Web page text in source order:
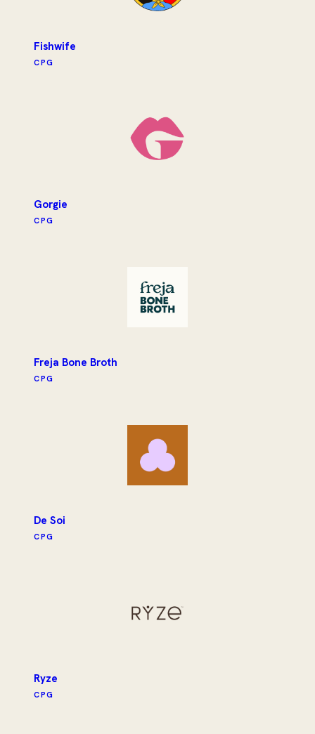
Fishwife
CPG
Gorgie
CPG
Freja Bone Broth
CPG
De Soi
CPG
Ryze
CPG